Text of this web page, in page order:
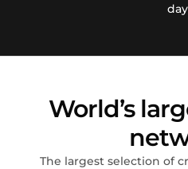
World’s
The largest selection of